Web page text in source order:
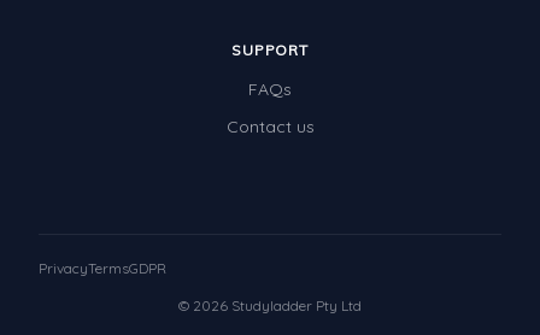
SUPPORT
FAQs
Contact us
© 2026 Studyladder Pty Ltd
PrivacyTermsGDPR